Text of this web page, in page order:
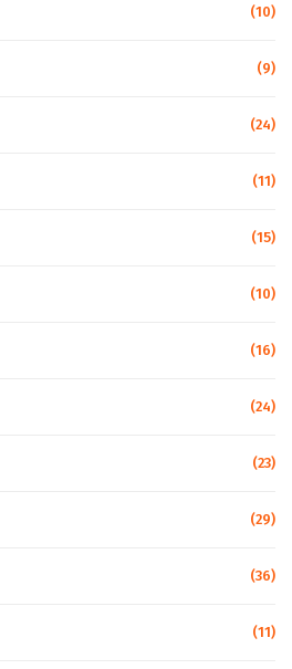
(10)
(9)
(24)
(11)
(15)
(10)
(16)
(24)
(23)
(29)
(36)
(11)